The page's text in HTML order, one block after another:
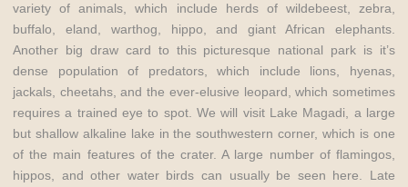
variety of animals, which include herds of wildebeest, zebra,
buffalo, eland, warthog, hippo, and giant African elephants.
Another big draw card to this picturesque national park is it’s
dense population of predators, which include lions, hyenas,
jackals, cheetahs, and the ever-elusive leopard, which sometimes
requires a trained eye to spot. We will visit Lake Magadi, a large
but shallow alkaline lake in the southwestern corner, which is one
of the main features of the crater. A large number of flamingos,
hippos, and other water birds can usually be seen here. Late